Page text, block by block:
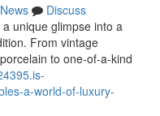
News
Discuss
unique glimpse into a
From vintage
to one-of-a-kind
a-world-of-luxury-